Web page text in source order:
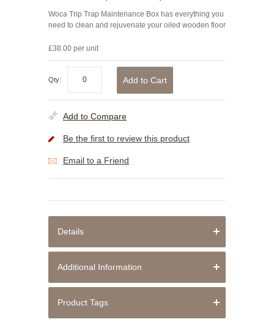
Woca Trip Trap Maintenance Box has everything you
need to clean and rejuvenate your oiled wooden floor
£38.00 per unit
Qty: Add to Cart
Add to Compare
Be the first to review this product
Email to a Friend
Details
Additional Information
Product Tags